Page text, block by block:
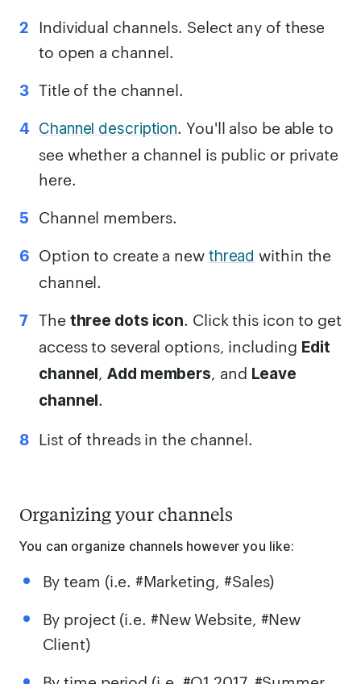
Individual channels. Select any of these
to open a channel.
Title of the channel.
Channel description. You'll also be able to
see whether a channel is public or private
here.
Channel members.
Option to create a new thread within the
channel.
The three dots icon. Click this icon to get
access to several options, including Edit
channel ,Add members , and Leave
channel.
List of threads in the channel.
Organizing your channels
You can organize channels however you like:
By team (i.e. #Marketing, #Sales)
By project (i.e. #New Website, #New
Client)